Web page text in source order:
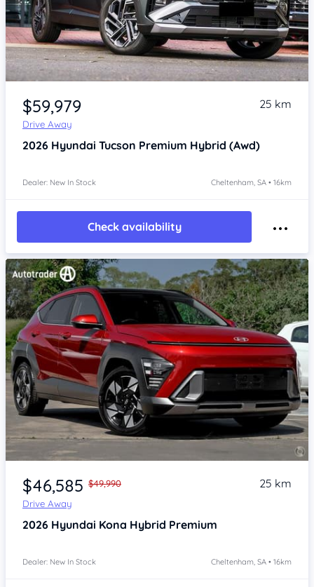
Item 1 of 4
$59,979
Drive Away
25 km
2026 Hyundai Tucson Premium Hybrid (Awd)
Dealer: New In Stock Cheltenham, SA • 16km
Check availability
Item 1 of 4
$46,585 $49,990
Drive Away
25 km
2026 Hyundai Kona Hybrid Premium
Dealer: New In Stock Cheltenham, SA • 16km